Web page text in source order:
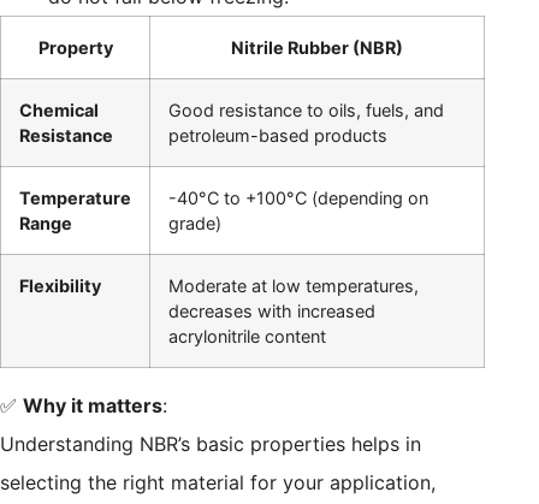
Property Nitrile Rubber (NBR)
Chemical
Resistance
Good resistance to oils, fuels, and
petroleum-based products
Temperature
Range
-40°C to +100°C (depending on
grade)
Flexibility
Moderate at low temperatures,
decreases with increased
acrylonitrile content
✅ Why it matters:
Understanding NBR’s basic properties helps in
selecting the right material for your application,